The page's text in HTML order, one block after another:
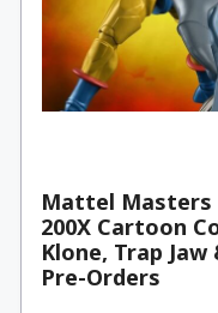
Mattel Masters
200X Cartoon
Klone, Trap Jaw
Pre-Orders